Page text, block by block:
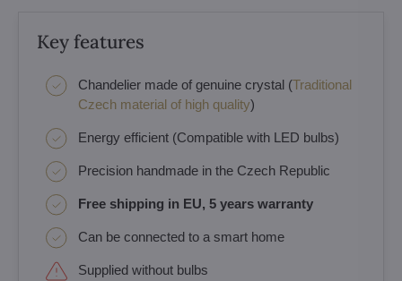
Key features
Chandelier made of genuine crystal (Traditional
Czech material of high quality)
Energy efficient (Compatible with LED bulbs)
Precision handmade in the Czech Republic
Free shipping in EU, 5 years warranty
Can be connected to a smart home
Supplied without bulbs